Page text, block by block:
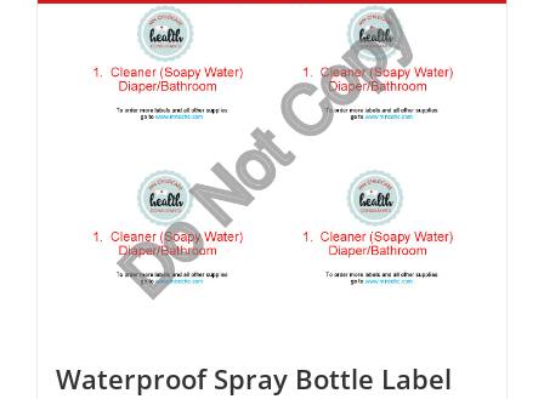
Waterproof Spray Bottle Label